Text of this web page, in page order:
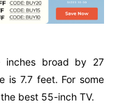
inches broad by 27
is 7.7 feet. For some
best 55-inch TV.